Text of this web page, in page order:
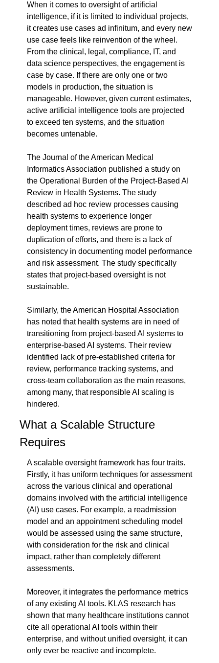
When it comes to oversight of artificial
intelligence, if it is limited to individual projects,
it creates use cases ad infinitum, and every new
use case feels like reinvention of the wheel.
From the clinical, legal, compliance, IT, and
data science perspectives, the engagement is
case by case. If there are only one or two
models in production, the situation is
manageable. However, given current estimates,
active artificial intelligence tools are projected
to exceed ten systems, and the situation
becomes untenable.
The Journal of the American Medical
Informatics Association published a study on
the Operational Burden of the Project-Based AI
Review in Health Systems. The study
described ad hoc review processes causing
health systems to experience longer
deployment times, reviews are prone to
duplication of efforts, and there is a lack of
consistency in documenting model performance
and risk assessment. The study specifically
states that project-based oversight is not
sustainable.
Similarly, the American Hospital Association
has noted that health systems are in need of
transitioning from project-based AI systems to
enterprise-based AI systems. Their review
identified lack of pre-established criteria for
review, performance tracking systems, and
cross-team collaboration as the main reasons,
among many, that responsible AI scaling is
hindered.
What a Scalable Structure
Requires
A scalable oversight framework has four traits.
Firstly, it has uniform techniques for assessment
across the various clinical and operational
domains involved with the artificial intelligence
(AI) use cases. For example, a readmission
model and an appointment scheduling model
would be assessed using the same structure,
with consideration for the risk and clinical
impact, rather than completely different
assessments.
Moreover, it integrates the performance metrics
of any existing AI tools. KLAS research has
shown that many healthcare institutions cannot
cite all operational AI tools within their
enterprise, and without unified oversight, it can
only ever be reactive and incomplete.